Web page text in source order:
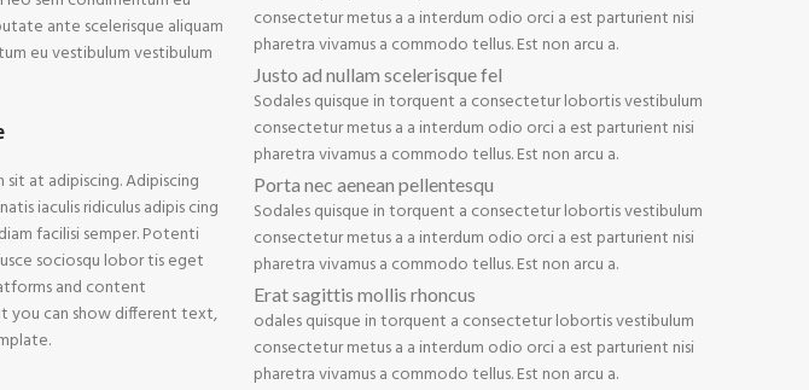
ante scelerisque aliquam
eu vestibulum vestibulum
at adipiscing. Adipiscing
iaculis ridiculus adipis cing
facilisi semper. Potenti
sociosqu lobor tis eget
and content
you can show different text,
consectetur metus a a interdum odio orci a est parturient nisi
pharetra vivamus a commodo tellus. Est non arcu a.
Justo ad nullam scelerisque fel
Sodales quisque in torquent a consectetur lobortis vestibulum
consectetur metus a a interdum odio orci a est parturient nisi
pharetra vivamus a commodo tellus. Est non arcu a.
Porta nec aenean pellentesqu
Sodales quisque in torquent a consectetur lobortis vestibulum
consectetur metus a a interdum odio orci a est parturient nisi
pharetra vivamus a commodo tellus. Est non arcu a.
Erat sagittis mollis rhoncus
odales quisque in torquent a consectetur lobortis vestibulum
consectetur metus a a interdum odio orci a est parturient nisi
pharetra vivamus a commodo tellus. Est non arcu a.